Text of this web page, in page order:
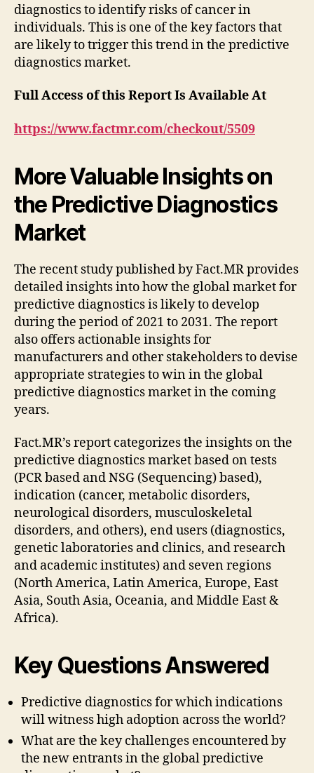
diagnostics to identify risks of cancer in
individuals. This is one of the key factors that
are likely to trigger this trend in the predictive
diagnostics market.
Full Access of this Report Is Available At
https://www.factmr.com/checkout/5509
More Valuable Insights on
the Predictive Diagnostics
Market
The recent study published by Fact.MR provides
detailed insights into how the global market for
predictive diagnostics is likely to develop
during the period of 2021 to 2031. The report
also offers actionable insights for
manufacturers and other stakeholders to devise
appropriate strategies to win in the global
predictive diagnostics market in the coming
years.
Fact.MR’s report categorizes the insights on the
predictive diagnostics market based on tests
(PCR based and NSG (Sequencing) based),
indication (cancer, metabolic disorders,
neurological disorders, musculoskeletal
disorders, and others), end users (diagnostics,
genetic laboratories and clinics, and research
and academic institutes) and seven regions
(North America, Latin America, Europe, East
Asia, South Asia, Oceania, and Middle East &
Africa).
Key Questions Answered
Predictive diagnostics for which indications
will witness high adoption across the world?
What are the key challenges encountered by
the new entrants in the global predictive